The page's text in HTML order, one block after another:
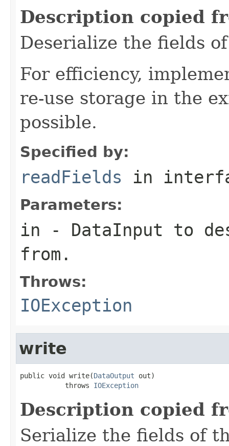
Description copied
Deserialize the fields
For efficiency,
re-use storage in the
possible.
Specified by:
readFields in
Parameters:
in - DataInput to
from.
Throws:
IOException
write
public void write(DataOutput out)
           throws
IOException
Description copied
Serialize the fields of